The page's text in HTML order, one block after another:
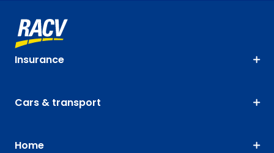
Insurance
Cars & transport
Home